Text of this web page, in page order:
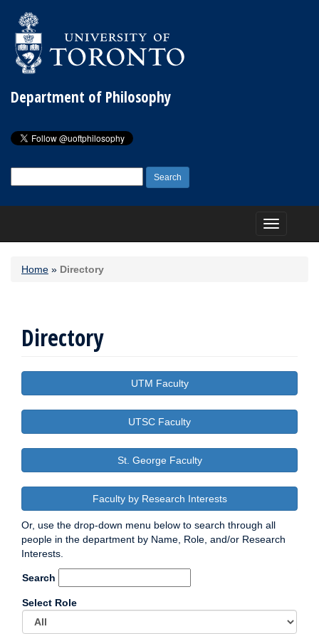
Department of Philosophy
for:
Toggle
navigation
Home » Directory
Directory
UTM Faculty
UTSC Faculty
St. George Faculty
Faculty by Research Interests
Or, use the drop-down menu below to search through all
people in the department by Name, Role, and/or Research
Interests.
Search
Select Role